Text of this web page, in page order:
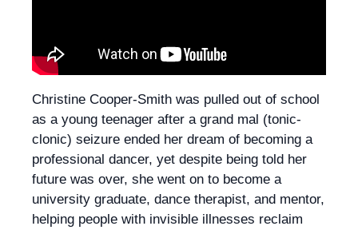
Christine Cooper-Smith was pulled out of school
as a young teenager after a grand mal (tonic-
clonic) seizure ended her dream of becoming a
professional dancer, yet despite being told her
future was over, she went on to become a
university graduate, dance therapist, and mentor,
helping people with invisible illnesses reclaim